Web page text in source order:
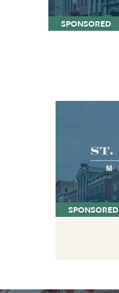
SPONSORED
SPONSORED